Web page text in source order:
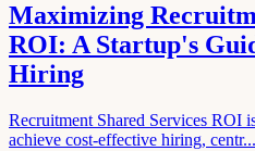
Maximizing
ROI: A Startup's
Hiring
Recruitment Shared Services ROI
achieve cost-effective hiring, centr...